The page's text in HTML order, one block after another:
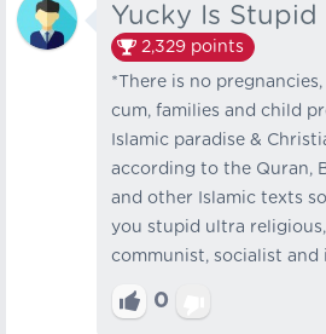
Yucky Is Stupid
2,329 points
*There is no
cum, families and child
Islamic paradise &
according to the Quran,
and other Islamic texts
you stupid ultra
communist, socialist and
0